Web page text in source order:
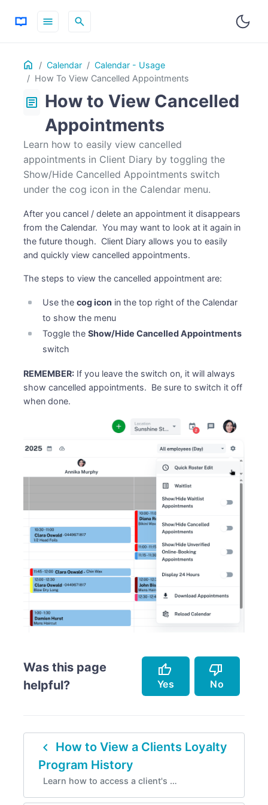
menu search
Home Calendar
Calendar - Usage
How To View Cancelled Appointments
ON THIS PAGE
Table
Contents
article How to View Cancelled
Appointments
Learn how to easily view cancelled
appointments in Client Diary by toggling the
Show/Hide Cancelled Appointments switch
under the cog icon in the Calendar menu.
After you cancel / delete an appointment it disappears
from the Calendar. You may want to look at it again in
the future though. Client Diary allows you to easily
and quickly view cancelled appointments.
The steps to view the cancelled appointment are:
Use thecog icon in the top right of the Calendar
to show the menu
Toggle theShow/Hide Cancelled Appointments
switch
REMEMBER: If you leave the switch on, it will always
show cancelled appointments. Be sure to switch it off
when done.
Was this page
helpful?
thumb_up
Yes
thumb_down
No
Accurately describes the feature.
Helped me resolve an issue.
Easy to follow.
Doesn't accurately describe the feature.
Missing info.
Too complicated.
navigate_before How to View a Clients Loyalty
Program History
Learn how to access a client's …